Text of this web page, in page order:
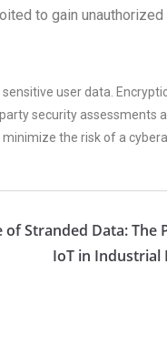
to gain
user data.
security assessments
the risk of a
of Stranded Data: The
IoT in Industrial